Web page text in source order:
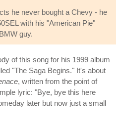
he never bought a Chevy - he
with his "American Pie"
guy.
of this song for his 1999 album
"The Saga Begins." It's about
, written from the point of
lyric: "Bye, bye this here
later but now just a small